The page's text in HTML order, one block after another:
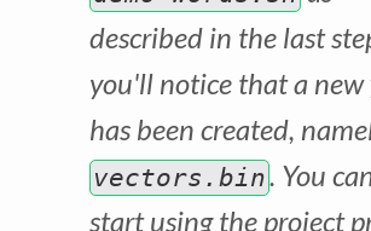
described in the last
you'll notice that a new
has been created,
vectors.bin. You
start using the project